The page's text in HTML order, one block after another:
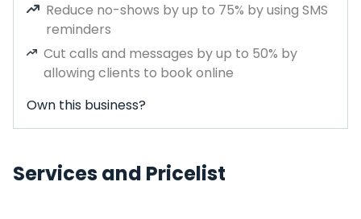
Reduce no-shows by up to 75% by using SMS
reminders
Cut calls and messages by up to 50% by
allowing clients to book online
Own this business?
Services and Pricelist